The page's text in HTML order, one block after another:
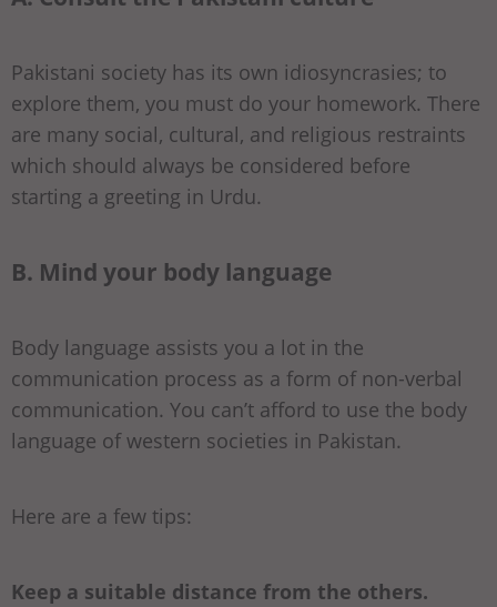
Pakistani society has its own idiosyncrasies; to
explore them, you must do your homework. There
are many social, cultural, and religious restraints
which should always be considered before
starting a greeting in Urdu.
B. Mind your body language
Body language assists you a lot in the
communication process as a form of non-verbal
communication. You can’t afford to use the body
language of western societies in Pakistan.
Here are a few tips:
Keep a suitable distance from the others.